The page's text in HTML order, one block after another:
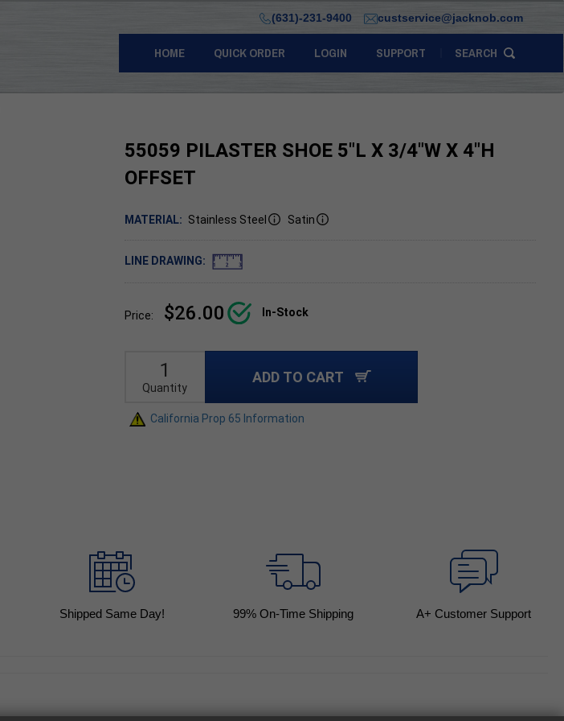
(631)-231-9400 custservice@jacknob.com
HOME QUICK ORDER LOGIN SUPPORT SEARCH
55059 PILASTER SHOE 5"L X 3/4"W X 4"H
OFFSET
MATERIAL: Stainless Steel Satin
LINE DRAWING:
Price: $26.00 In-Stock
Quantity
ADD TO CART
California Prop 65 Information
Shipped Same Day! 99% On-Time Shipping A+ Customer Support